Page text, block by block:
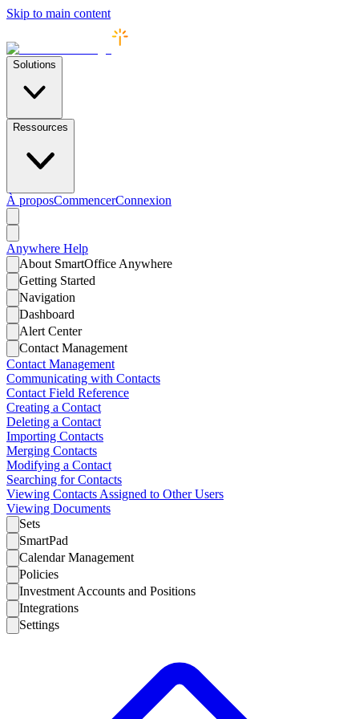
Skip to main content
Solutions
Ressources
À proposCommencerConnexion
Anywhere Help
About SmartOffice Anywhere
Getting Started
Navigation
Dashboard
Alert Center
Contact Management
Contact Management
Communicating with Contacts
Contact Field Reference
Creating a Contact
Deleting a Contact
Importing Contacts
Merging Contacts
Modifying a Contact
Searching for Contacts
Viewing Contacts Assigned to Other Users
Viewing Documents
Sets
SmartPad
Calendar Management
Policies
Investment Accounts and Positions
Integrations
Settings